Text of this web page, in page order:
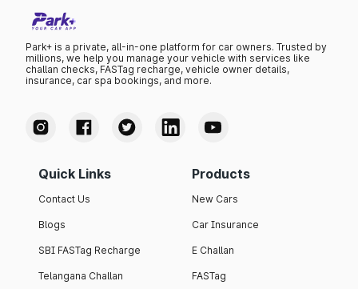
Park+ is a private, all-in-one platform for car owners. Trusted by
millions, we help you manage your vehicle with services like
challan checks, FASTag recharge, vehicle owner details,
insurance, car spa bookings, and more.
Quick Links
Contact Us
Blogs
SBI FASTag Recharge
Telangana Challan
Products
New Cars
Car Insurance
E Challan
FASTag